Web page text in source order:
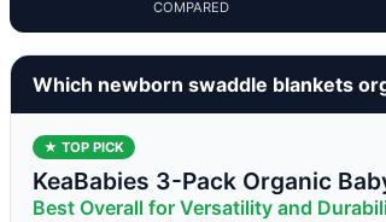
COMPARED
Which newborn swaddle blankets
★ TOP PICK
KeaBabies 3-Pack Organic
Best Overall for Versatility and